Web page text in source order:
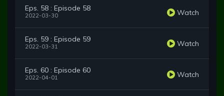
Eps. 58 : Episode 58
2022-03-30 Watch
Eps. 59 : Episode 59
2022-03-31 Watch
Eps. 60 : Episode 60
2022-04-01 Watch